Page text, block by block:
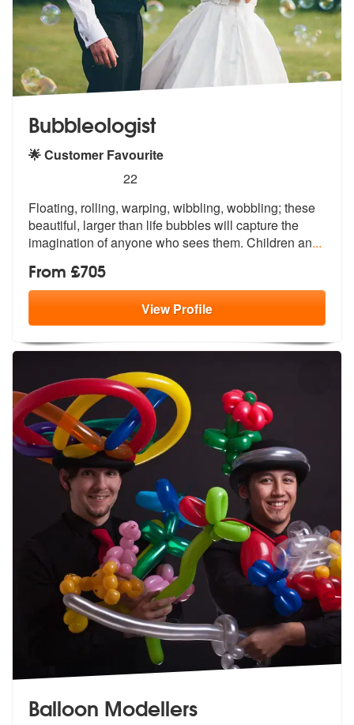
Bubbleologist
🌟 Customer Favourite
stars - Bubbleologist are Highly Recommended
22
Floating, rolling, warping, wibbling, wobbling; these
beautiful, larger than life bubbles will capture the
imagination of anyone who sees them. Children an...
From £705
ViewProfile
Balloon Modellers